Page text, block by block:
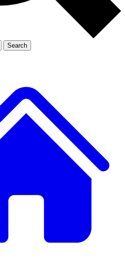
Member-only
JOIN LIVE SCIENCE PRO
Search